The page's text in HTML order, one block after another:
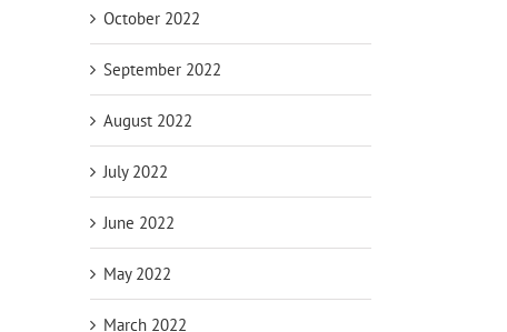
October 2022
September 2022
August 2022
July 2022
June 2022
May 2022
March 2022